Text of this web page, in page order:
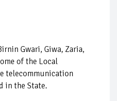
Gwari, Giwa, Zaria,
of the Local
telecommunication
in the State.